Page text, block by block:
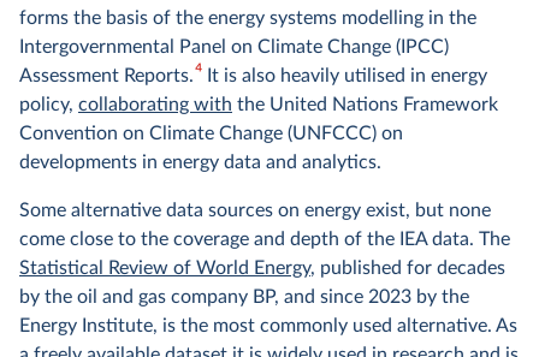
forms the basis of the energy systems modelling in the
Intergovernmental Panel on Climate Change (IPCC)
Assessment Reports.4It is also heavily utilised in energy
policy, collaborating with the United Nations Framework
Convention on Climate Change (UNFCCC) on
developments in energy data and analytics.
Some alternative data sources on energy exist, but none
come close to the coverage and depth of the IEA data. The
Statistical Review of World Energy, published for decades
by the oil and gas company BP, and since 2023 by the
Energy Institute, is the most commonly used alternative. As